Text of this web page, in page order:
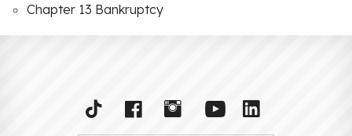
Chapter 13 Bankruptcy